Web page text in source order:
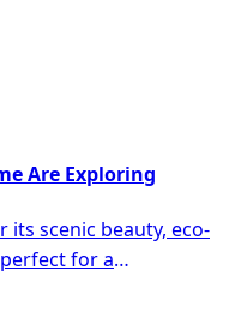
Are Exploring
its scenic beauty, eco-
for a